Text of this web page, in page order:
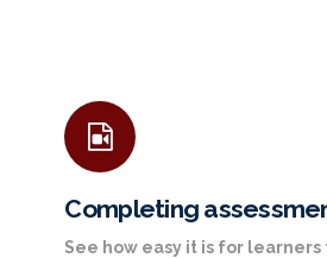
Completing
See how easy it is for